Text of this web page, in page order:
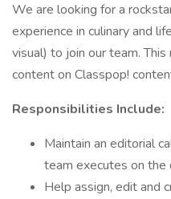
We are looking for a
experience in culinary and
visual) to join our team.
content on Classpop!
Responsibilities Include:
Maintain an editorial
team executes on the
Help assign, edit and